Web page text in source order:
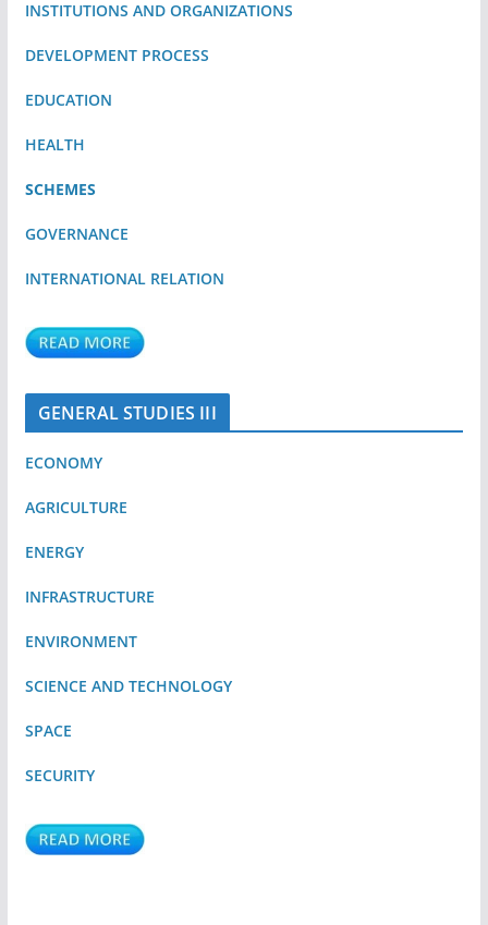
INSTITUTIONS AND ORGANIZATIONS
DEVELOPMENT PROCESS
EDUCATION
HEALTH
SCHEMES
GOVERNANCE
INTERNATIONAL RELATION
GENERAL STUDIES III
ECONOMY
AGRICULTURE
ENERGY
INFRASTRUCTURE
ENVIRONMENT
SCIENCE AND TECHNOLOGY
SPACE
SECURITY